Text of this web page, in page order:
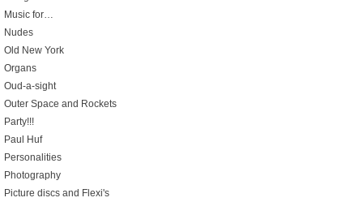
Music for…
Nudes
Old New York
Organs
Oud-a-sight
Outer Space and Rockets
Party!!!
Paul Huf
Personalities
Photography
Picture discs and Flexi's